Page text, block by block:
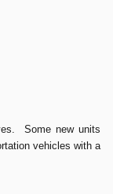
Some new units
vehicles with a